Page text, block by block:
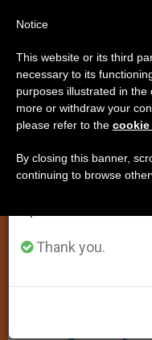
YOUNG PEOPLE
Young
Important
From July 27 to
annual break,
period when less
Thank you.
Notice
This website or its third
necessary to its
purposes illustrated in the
more or withdraw your
please refer to the
By closing this banner,
continuing to browse